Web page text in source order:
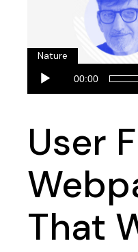
Nature
Audio
Player
00:00
User
That